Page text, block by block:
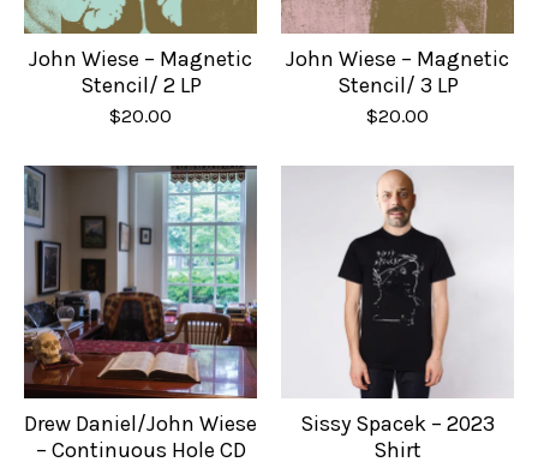
John Wiese – Magnetic
Stencil/ 2 LP
$20.00
John Wiese – Magnetic
Stencil/ 3 LP
$20.00
Drew Daniel/John Wiese
– Continuous Hole CD
Sissy Spacek – 2023
Shirt